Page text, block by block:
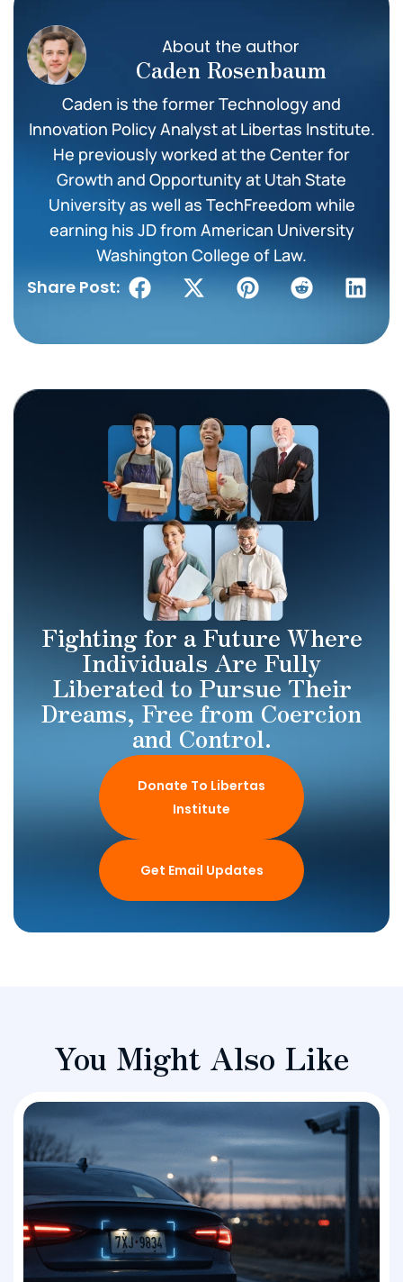
About the author
Caden Rosenbaum
Caden is the former Technology and
Innovation Policy Analyst at Libertas Institute.
He previously worked at the Center for
Growth and Opportunity at Utah State
University as well as TechFreedom while
earning his JD from American University
Washington College of Law.
Share Post:
Fighting for a Future Where
Individuals Are Fully
Liberated to Pursue Their
Dreams, Free from Coercion
and Control.
Donate To Libertas
Institute
Get Email Updates
You Might Also Like